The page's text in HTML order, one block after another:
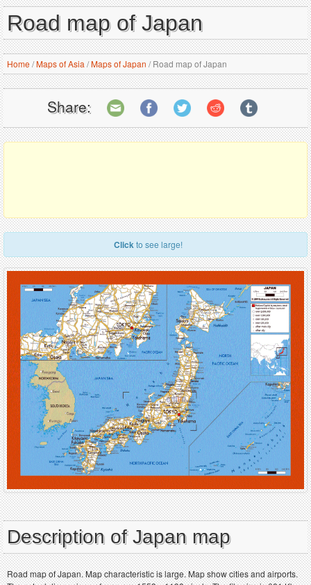
Road map of Japan
Home/Maps of Asia /Maps of Japan /Road map of Japan
Share:
Clickto see large!
Description of Japan map
Road map of Japan. Map characteristic is large. Map show cities and airports.